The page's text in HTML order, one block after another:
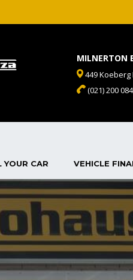
MILNERTON
449
(021) 200
YOUR CAR VEHICLE